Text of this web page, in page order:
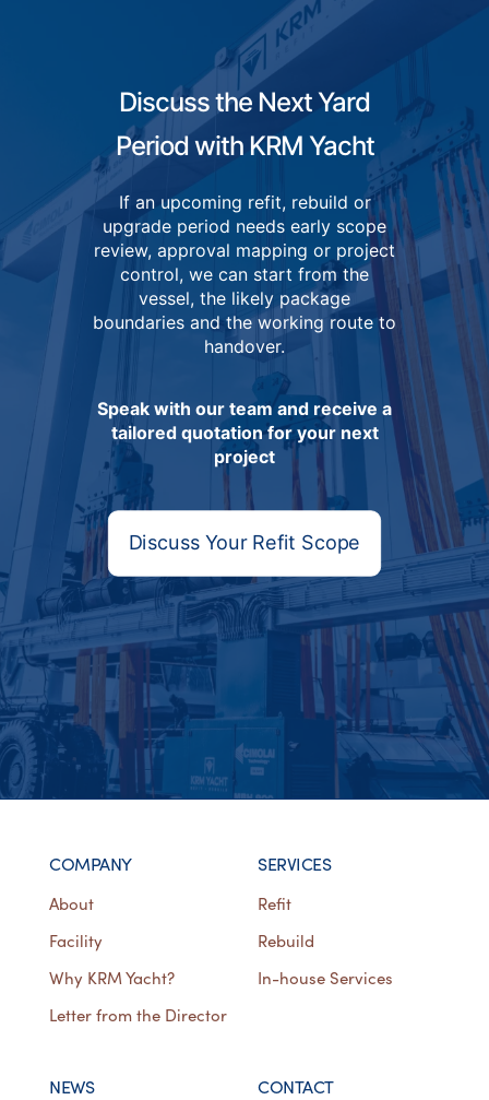
Discuss the Next Yard
Period with KRM Yacht
If an upcoming refit, rebuild or
upgrade period needs early scope
review, approval mapping or project
control, we can start from the
vessel, the likely package
boundaries and the working route to
handover.
Speak with our team and receive a
tailored quotation for your next
project
Discuss Your Refit Scope
COMPANY
About
Facility
Why KRM Yacht?
Letter from the Director
SERVICES
Refit
Rebuild
In-house Services
NEWS CONTACT